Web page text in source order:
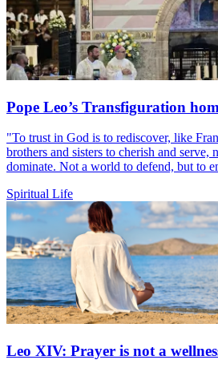
Pope Leo’s Transfiguration
"To trust in God is to rediscover, like
brothers and sisters to cherish and serve,
dominate. Not a world to defend, but to
Spiritual Life
Leo XIV: Prayer is not a